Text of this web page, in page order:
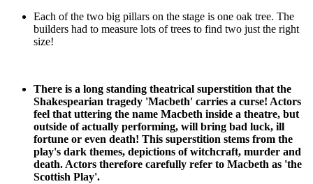
Each of the two big pillars on the stage is one oak tree. The
builders had to measure lots of trees to find two just the right
size!
There is a long standing theatrical superstition that the
Shakespearian tragedy 'Macbeth' carries a curse! Actors
feel that uttering the name Macbeth inside a theatre, but
outside of actually performing, will bring bad luck, ill
fortune or even death! This superstition stems from the
play's dark themes, depictions of witchcraft, murder and
death. Actors therefore carefully refer to Macbeth as 'the
Scottish Play'.